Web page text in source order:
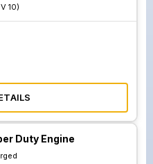
10)
Duty Engine